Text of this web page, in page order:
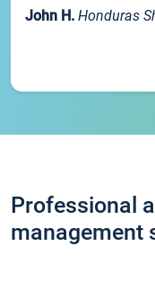
John H. Honduras
Professional
management